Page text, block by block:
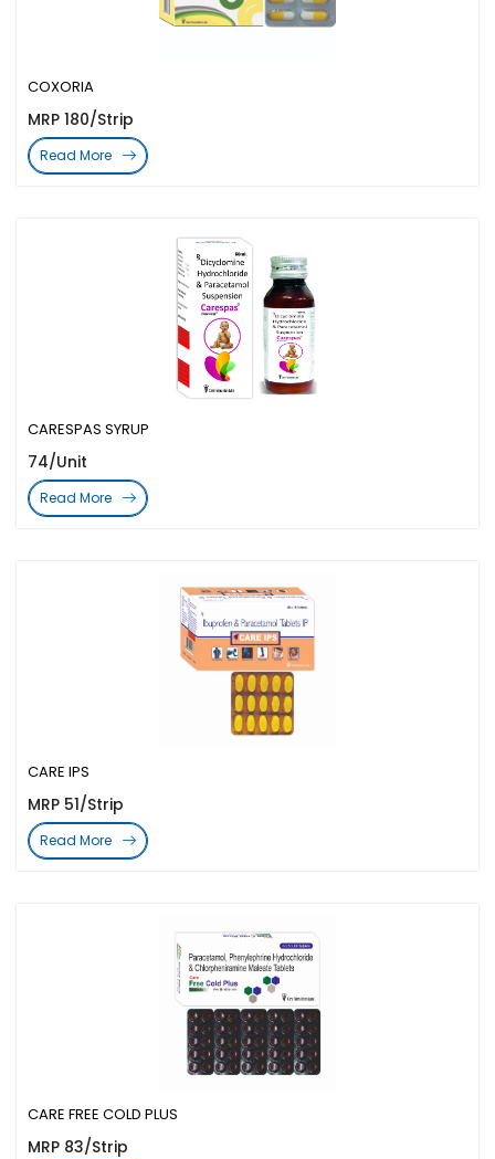
CARE FREE COLD PLUS
MRP 83/Strip
CARE IPS
MRP 51/Strip
Read More
CARESPAS SYRUP
74/Unit
Read More
COXORIA
MRP 180/Strip
Read More